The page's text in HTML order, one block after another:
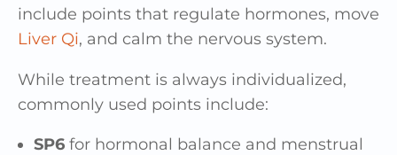
include points that regulate hormones, move
Liver Qi, and calm the nervous system.
While treatment is always individualized,
commonly used points include:
SP6 for hormonal balance and menstrual